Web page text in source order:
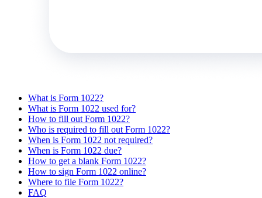
What is Form 1022?
What is Form 1022 used for?
How to fill out Form 1022?
Who is required to fill out Form 1022?
When is Form 1022 not required?
When is Form 1022 due?
How to get a blank Form 1022?
How to sign Form 1022 online?
Where to file Form 1022?
FAQ